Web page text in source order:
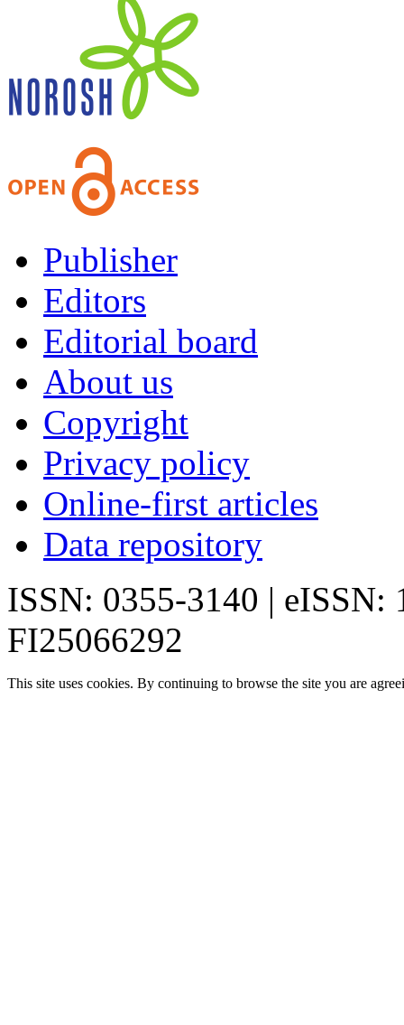
Publisher
Editors
Editorial board
About us
Copyright
Privacy policy
Online-first articles
Data repository
ISSN: 0355-3140 | eISSN:
FI25066292
This site uses cookies. By continuing to browse the site you are